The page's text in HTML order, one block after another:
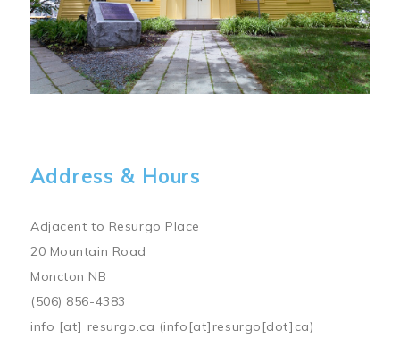
Address & Hours
Adjacent to Resurgo Place
20 Mountain Road
Moncton NB
(506) 856-4383
info [at] resurgo.ca (info[at]resurgo[dot]ca)